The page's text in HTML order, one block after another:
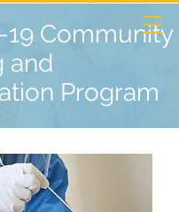
19 Community
and
Program